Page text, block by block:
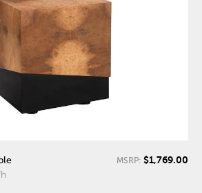
MSRP: $1,769.00